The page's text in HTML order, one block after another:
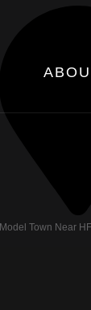
Model Town Near